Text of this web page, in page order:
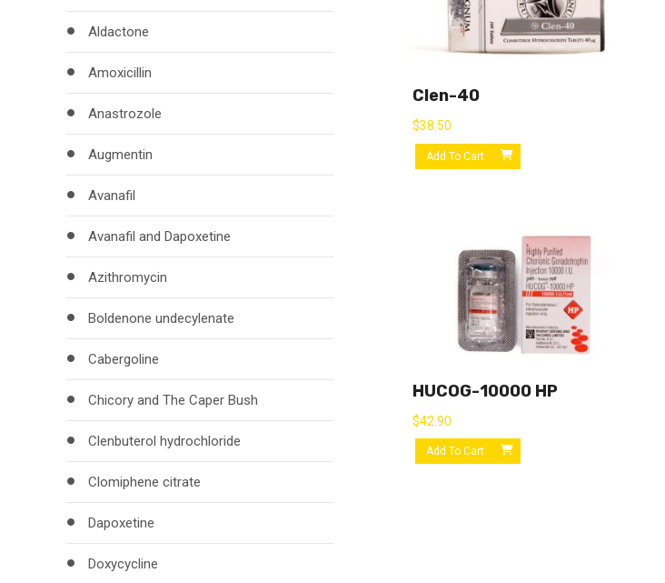
Clen-40
$38.50
Add To Cart
HUCOG-10000 HP
$42.90
Add To Cart
Aldactone
Amoxicillin
Anastrozole
Augmentin
Avanafil
Avanafil and Dapoxetine
Azithromycin
Boldenone undecylenate
Cabergoline
Chicory and The Caper Bush
Clenbuterol hydrochloride
Clomiphene citrate
Dapoxetine
Doxycycline